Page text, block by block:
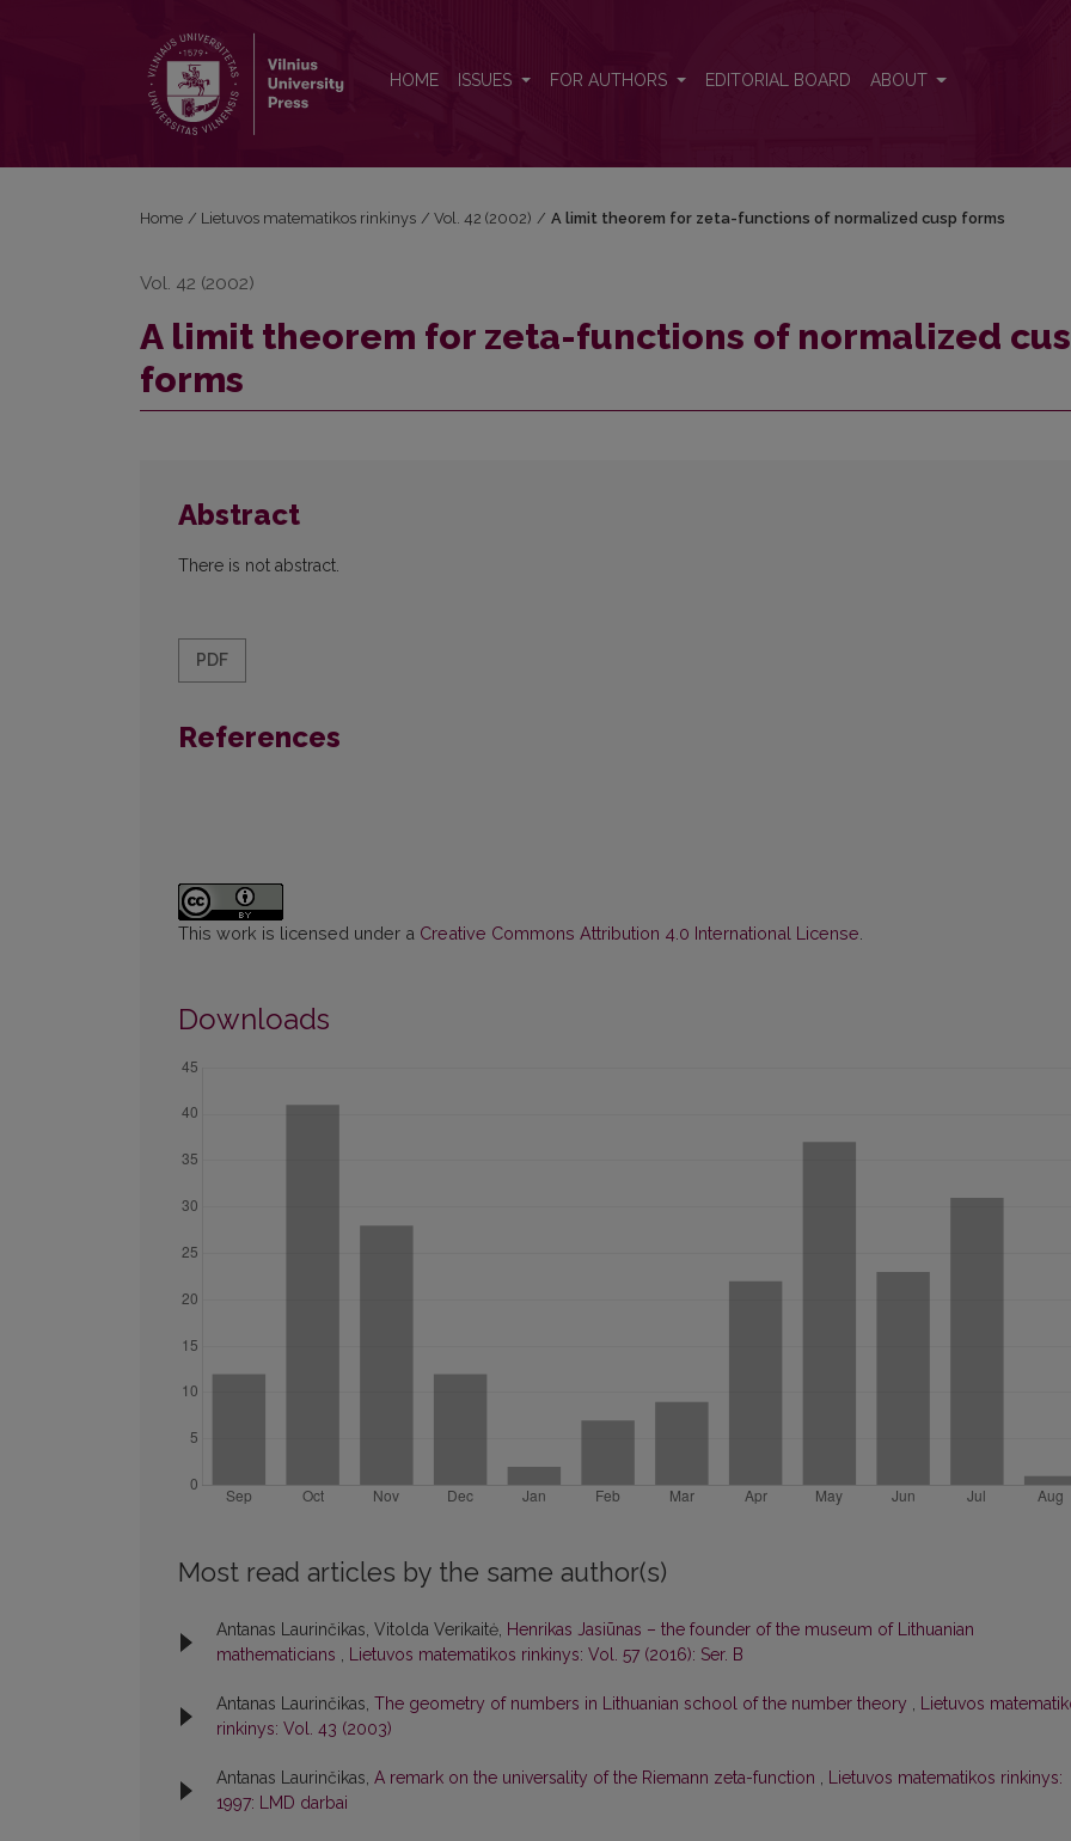
HOME ISSUES FOR AUTHORS EDITORIAL BOARD ABOUT
Home / Lietuvos matematikos rinkinys / Vol. 42 (2002) / A limit theorem for zeta-functions of normalized cusp forms
Vol. 42 (2002)
A limit theorem for zeta-functions of normalized
forms
Abstract
There is not abstract.
PDF
References
This work is licensed under a Creative Commons Attribution 4.0 International License
Downloads
Most read articles by the same author(s)
Antanas Laurinčikas, Vitolda Verikaitė, Henrikas Jasiūnas – the founder of the museum of Lithuanian
mathematicians , Lietuvos matematikos rinkinys: Vol. 57 (2016): Ser. B
Antanas Laurinčikas, The geometry of numbers in Lithuanian school of the number theory , Lietuvos
rinkinys: Vol. 43 (2003)
Antanas Laurinčikas, A remark on the universality of the Riemann zeta-function , Lietuvos matematikos rinkinys:
1997: LMD darbai